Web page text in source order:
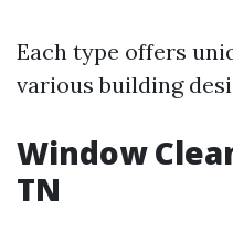
Each type offers
various building
Window
TN